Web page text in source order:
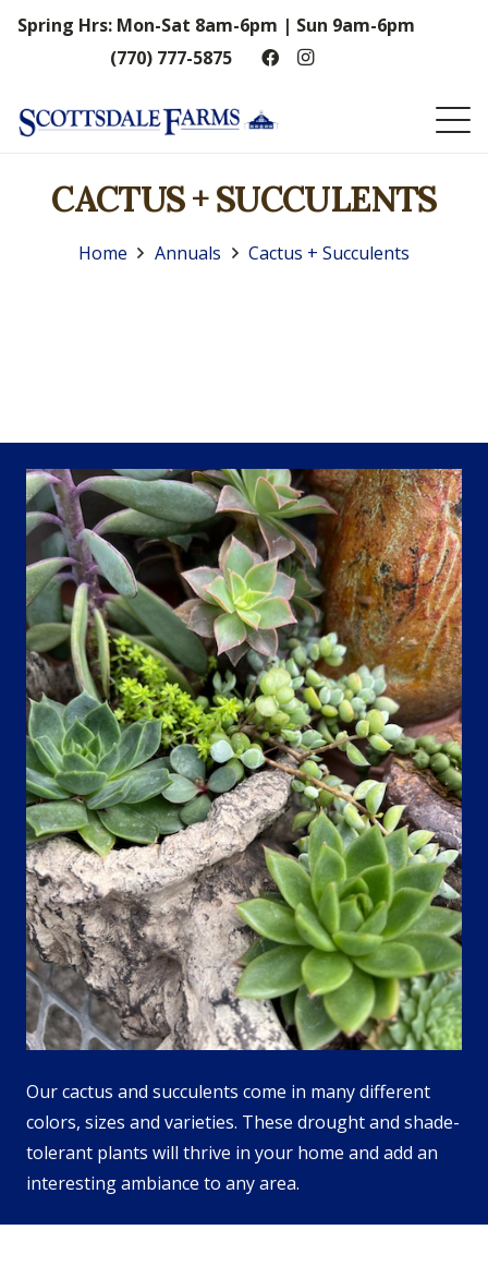
Spring Hrs: Mon-Sat 8am-6pm | Sun 9am-6pm
(770) 777-5875
CACTUS + SUCCULENTS
Home Annuals Cactus + Succulents
Our cactus and succulents come in many different
colors, sizes and varieties. These drought and shade-
tolerant plants will thrive in your home and add an
interesting ambiance to any area.